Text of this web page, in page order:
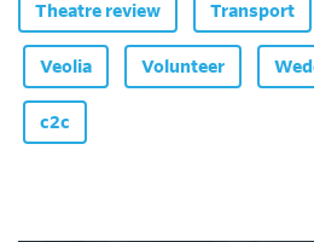
Theatre review Transport
Veolia Volunteer
c2c